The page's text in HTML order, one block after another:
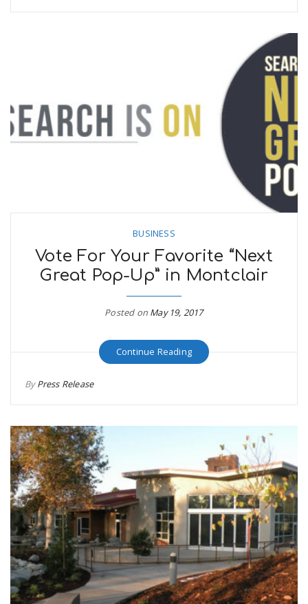
BUSINESS
Vote For Your Favorite “Next
Great Pop-Up” in Montclair
Posted on May 19, 2017
Continue Reading
ByPress Release